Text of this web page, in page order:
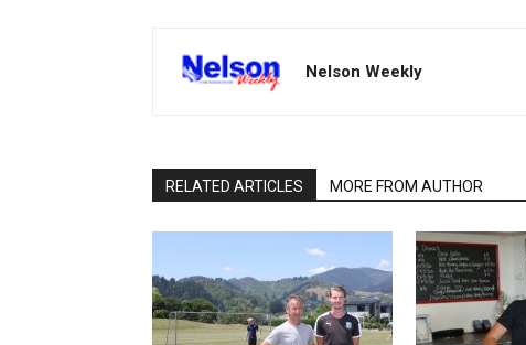
Nelson Weekly
RELATED ARTICLES MORE FROM AUTHOR